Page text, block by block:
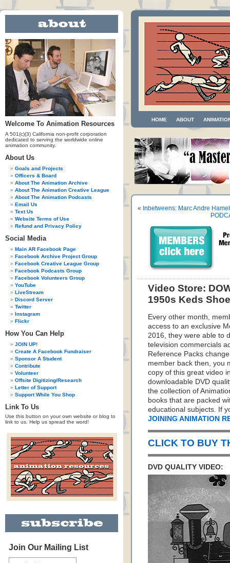
Welcome To Animation Resources
A 501(c)(3) California non-profit corporation
dedicated to serving the worldwide online
animation community.
About Us
Goals and Projects
Officers & Board
About The Animation Archive
About The Animation Creative League
About The Animation Podcasts
Email Us
Text Us
Website Terms of Use
Refund and Privacy Policy
Social Media
Main AR Facebook Page
Facebook Archive Project Group
Facebook Creative League Group
Facebook Podcasts Group
Facebook Volunteers Group
YouTube
LiveStream
Discord Server
Twitter
Instagram
Flickr
How You Can Help
JOIN UP!
Create A Facebook Fundraiser
Sponsor A Student
Contribute
Volunteer
Offsite Digitizing/Research
Letter of Support
Support While You Shop
Link To Us
Use this button on your own website or blog to
link to us. Help us spread the word!
Join Our Mailing List
HOME ABOUT
« Inbetweens: Marc Andre
Video Store:
1950s Keds
Every other month,
access to an exclusive
2016, they were able to
television commercials
Reference Packs
member back then, you
copy of this great video
downloadable DVD
the collection of
books that are packed
educational subjects. If
JOINING ANIMATION
CLICK TO BUY
DVD QUALITY VIDEO: